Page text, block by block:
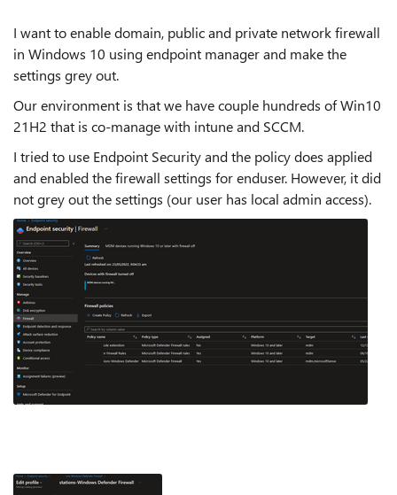
I want to enable domain, public and private network firewall
in Windows 10 using endpoint manager and make the
settings grey out.
Our environment is that we have couple hundreds of Win10
21H2 that is co-manage with intune and SCCM.
I tried to use Endpoint Security and the policy does applied
and enabled the firewall settings for enduser. However, it did
not grey out the settings (our user has local admin access).